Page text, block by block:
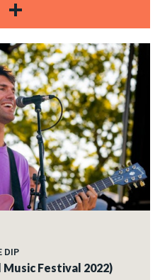
DIP
Festival 2022)